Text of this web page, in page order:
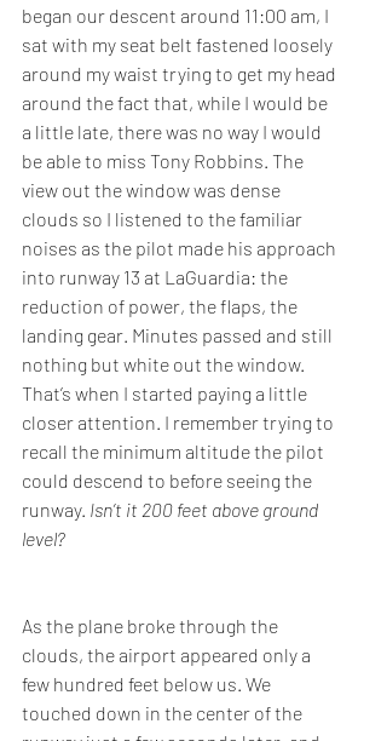
began our descent around 11:00 am, I
sat with my seat belt fastened loosely
around my waist trying to get my head
around the fact that, while I would be
a little late, there was no way I would
be able to miss Tony Robbins. The
view out the window was dense
clouds so I listened to the familiar
noises as the pilot made his approach
into runway 13 at LaGuardia: the
reduction of power, the flaps, the
landing gear. Minutes passed and still
nothing but white out the window.
That’s when I started paying a little
closer attention. I remember trying to
recall the minimum altitude the pilot
could descend to before seeing the
runway. Isn’t it 200 feet above ground
level?
As the plane broke through the
clouds, the airport appeared only a
few hundred feet below us. We
touched down in the center of the